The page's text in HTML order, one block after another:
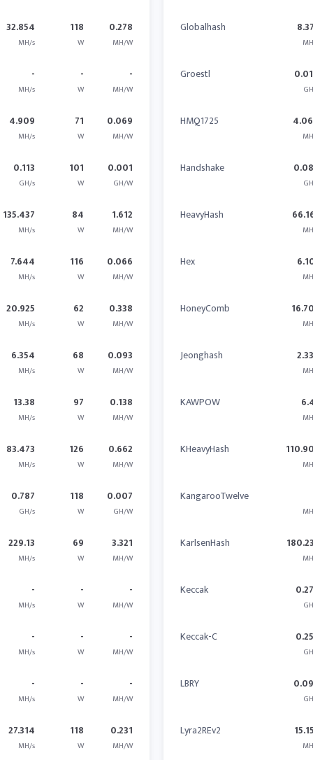
32.854
MH/s
118
W
0.278
MH/W
-
MH/s
-
W
-
MH/W
4.909
MH/s
71
W
0.069
MH/W
0.113
GH/s
101
W
0.001
GH/W
135.437
MH/s
84
W
1.612
MH/W
7.644
MH/s
116
W
0.066
MH/W
20.925
MH/s
62
W
0.338
MH/W
6.354
MH/s
68
W
0.093
MH/W
13.38
MH/s
97
W
0.138
MH/W
83.473
MH/s
126
W
0.662
MH/W
0.787
GH/s
118
W
0.007
GH/W
229.13
MH/s
69
W
3.321
MH/W
-
MH/s
-
W
-
MH/W
-
MH/s
-
W
-
MH/W
-
MH/s
-
W
-
MH/W
27.314
MH/s
118
W
0.231
MH/W
Globalhash
Groestl
HMQ1725
Handshake
HeavyHash
Hex
HoneyComb
Jeonghash
KAWPOW
KHeavyHash
KangarooTwelve
KarlsenHash
Keccak
Keccak-C
LBRY
Lyra2REv2